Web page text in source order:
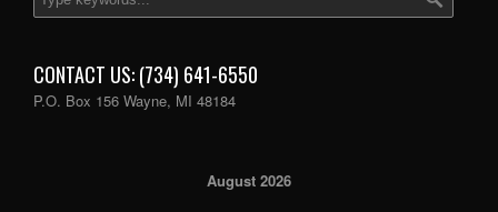
CONTACT US: (734) 641-6550
P.O. Box 156 Wayne, MI 48184
August 2026